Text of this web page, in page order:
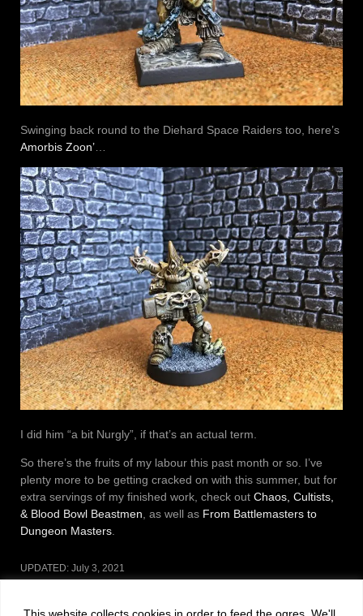
This website collects cookies in order to feed the ogres. We'll
Swinging back round to the Diehard Space Raiders too, here’s
Amorbis Zoon’…
I did him “a bit Nurgly”, if that’s an actual term.
So there’s the fruits of my labour this past month or so. I’ve
plenty more to be getting cracked on with this summer, but for
extra servings of my finished work, check out Chaos, Cultists,
& Blood Bowl Beastmen , as well as From Battlemasters to
Dungeon Masters
UPDATED: July 3, 2021